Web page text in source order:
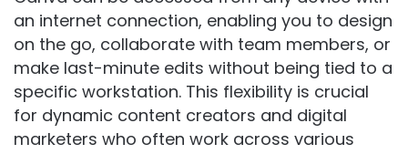
an internet connection, enabling you to design
on the go, collaborate with team members, or
make last-minute edits without being tied to a
specific workstation. This flexibility is crucial
for dynamic content creators and digital
marketers who often work across various